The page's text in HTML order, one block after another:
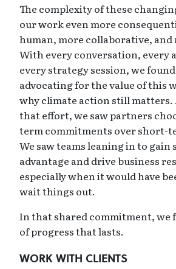
The complexity of these
our work even more
human, more collaborative, and
With every conversation, every
every strategy session, we
advocating for the value of this
why climate action still
that effort, we saw partners
term commitments over short-
We saw teams leaning in to gain
advantage and drive business
especially when it would have
wait things out.
In that shared commitment, we
of progress that lasts.
WORK WITH CLIENTS